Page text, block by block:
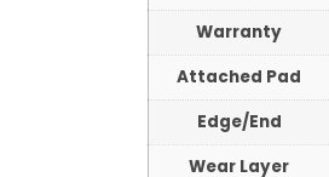
Warranty
Attached Pad
Edge/End
Wear Layer